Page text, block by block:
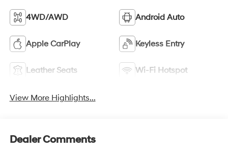
4WD/AWD Android Auto
Apple CarPlay Keyless Entry
Leather Seats Wi-Fi Hotspot
View More Highlights...
Dealer Comments